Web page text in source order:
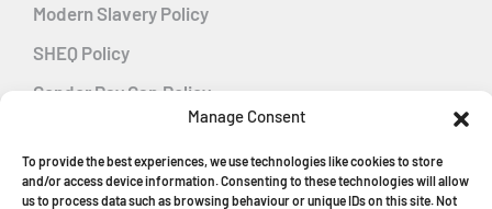
Manage Consent
To provide the best experiences, we use technologies like cookies to store
and/or access device information. Consenting to these technologies will allow
us to process data such as browsing behaviour or unique IDs on this site. Not
Modern Slavery Policy
SHEQ Policy
Gender Pay Gap Policy